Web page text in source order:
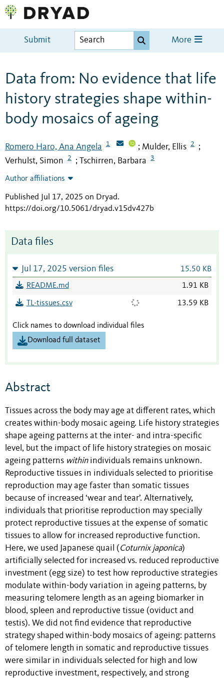
Submit More
Data from: No evidence that life
history strategies shape within-
body mosaics of ageing
Romero Haro, Ana Angela 1 ; Mulder, Ellis 2 ;
Verhulst, Simon 2 ; Tschirren, Barbara 3
Author affiliations
Published Jul 17, 2025 on Dryad.
https://doi.org/10.5061/dryad.v15dv427b
Data files
Jul 17, 2025 version files 15.50 KB
README.md 1.91 KB
TL-tissues.csv 13.59 KB
Click names to download individual files
Download full dataset
Abstract
Tissues across the body may age at different rates, which
creates within-body mosaic ageing. Life history strategies
shape ageing patterns at the inter- and intra-specific
level, but the impact of life history strategies on mosaic
ageing patterns withinindividuals remains unknown.
Reproductive tissues in individuals selected to prioritise
reproduction may age faster than somatic tissues
because of increased ‘wear and tear’. Alternatively,
individuals that prioritise reproduction may specially
protect reproductive tissues at the expense of somatic
tissues to allow for increased reproductive function.
Here, we used Japanese quail ( Coturnix japonica)
artificially selected for increased vs. reduced reproductive
investment (egg size) to test how reproductive strategies
modulate within-body variation in ageing patterns, by
measuring telomere length as an ageing biomarker in
blood, spleen and reproductive tissue (oviduct and
testis). We did not find evidence that reproductive
strategy shaped within-body mosaics of ageing: patterns
of telomere length in somatic and reproductive tissues
were similar in individuals selected for high and low
reproductive investment, respectively, and strong